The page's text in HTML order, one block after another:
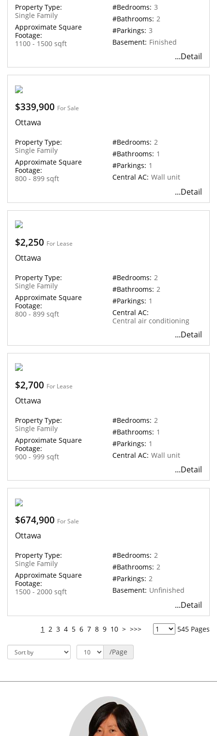
Property Type:
Single Family
Approximate Square
Footage:
1100 - 1500 sqft
#Bedrooms: 3
#Bathrooms: 2
#Parkings: 3
Basement: Finished
...Detail
$339,900 For Sale
Ottawa
Property Type:
Single Family
Approximate Square
Footage:
800 - 899 sqft
#Bedrooms: 2
#Bathrooms: 1
#Parkings: 1
Central AC: Wall unit
...Detail
$2,250 For Lease
Ottawa
Property Type:
Single Family
Approximate Square
Footage:
800 - 899 sqft
#Bedrooms: 2
#Bathrooms: 2
#Parkings: 1
Central AC:
Central air conditioning
...Detail
$2,700 For Lease
Ottawa
Property Type:
Single Family
Approximate Square
Footage:
900 - 999 sqft
#Bedrooms: 2
#Bathrooms: 1
#Parkings: 1
Central AC: Wall unit
...Detail
$674,900 For Sale
Ottawa
Property Type:
Single Family
Approximate Square
Footage:
1500 - 2000 sqft
#Bedrooms: 2
#Bathrooms: 2
#Parkings: 2
Basement: Unfinished
...Detail
1 2 3 4 5 6 7 8 9 10 > >>> 545 Pages
/Page